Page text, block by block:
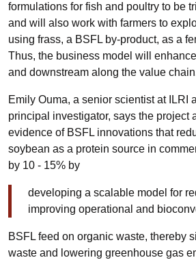
formulations for fish and poultry to be
and will also work with farmers to
using frass, a BSFL by-product, as a
Thus, the business model will
and downstream along the value
Emily Ouma, a senior scientist at ILRI
principal investigator, says the project
evidence of BSFL innovations that
soybean as a protein source in
by 10 - 15% by
developing a scalable model for
improving operational and
BSFL feed on organic waste, thereby
waste and lowering greenhouse gas